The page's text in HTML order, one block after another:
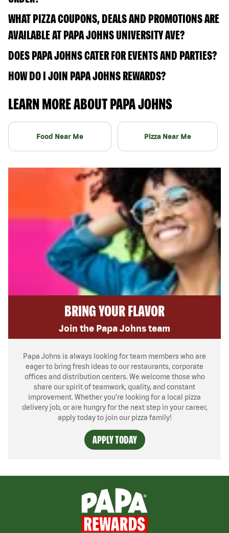
WHAT PIZZA COUPONS, DEALS AND PROMOTIONS ARE
AVAILABLE AT PAPA JOHNS UNIVERSITY AVE?
DOES PAPA JOHNS CATER FOR EVENTS AND PARTIES?
HOW DO I JOIN PAPA JOHNS REWARDS?
LEARN MORE ABOUT PAPA JOHNS
Food Near Me Pizza Near Me
BRING YOUR FLAVOR
Join the Papa Johns team
Papa Johns is always looking for team members who are
eager to bring fresh ideas to our restaurants, corporate
offices and distribution centers. We welcome those who
share our spirit of teamwork, quality, and constant
improvement. Whether you’re looking for a local pizza
delivery job, or are hungry for the next step in your career,
apply today to join our pizza family!
APPLY TODAY